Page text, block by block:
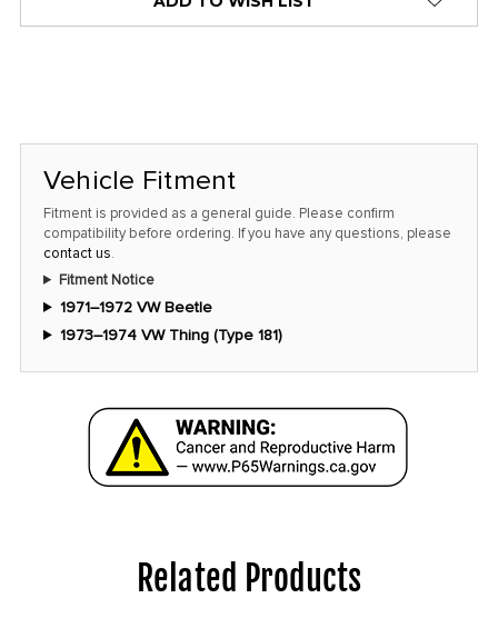
Vehicle Fitment
Fitment is provided as a general guide. Please confirm
compatibility before ordering. If you have any questions, please
contact us.
Fitment Notice
1971–1972 VW Beetle
1973–1974 VW Thing (Type 181)
Related Products